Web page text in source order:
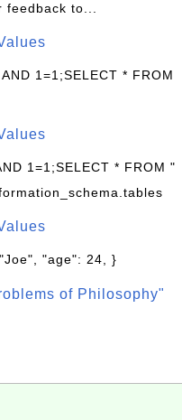
to...
1=1;SELECT * FROM
1=1;SELECT * FROM "
"age": 24, }
of Philosophy"